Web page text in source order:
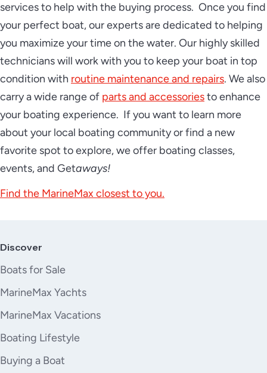
services to help with the buying process. Once you find
your perfect boat, our experts are dedicated to helping
you maximize your time on the water. Our highly skilled
technicians will work with you to keep your boat in top
condition with routine maintenance and repairs. We also
carry a wide range of parts and accessoriesto enhance
your boating experience. If you want to learn more
about your local boating community or find a new
favorite spot to explore, we offer boating classes,
events, and Getaways!
Find the MarineMax closest to you.
Discover
Boats for Sale
MarineMax Yachts
MarineMax Vacations
Boating Lifestyle
Buying a Boat